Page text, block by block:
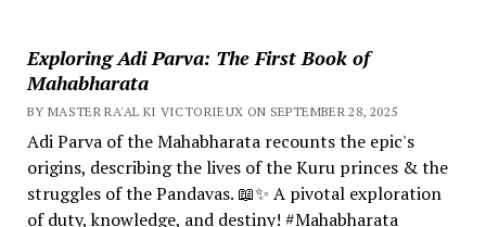
Exploring Adi Parva: The First Book of
Mahabharata
BY MASTER RA'AL KI VICTORIEUX ON SEPTEMBER 28, 2025
Adi Parva of the Mahabharata recounts the epic's
origins, describing the lives of the Kuru princes & the
struggles of the Pandavas. 📖✨ A pivotal exploration
of duty, knowledge, and destiny! #Mahabharata